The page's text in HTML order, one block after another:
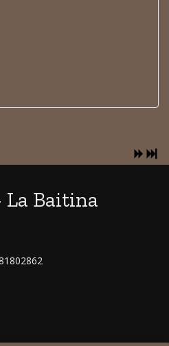
La Baitina